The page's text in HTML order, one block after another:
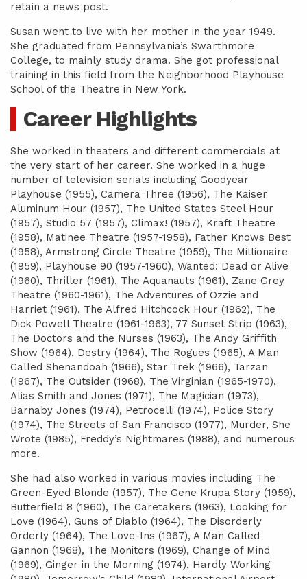
retain a news post.
Susan went to live with her mother in the year 1949.
She graduated from Pennsylvania’s Swarthmore
College, to mainly study drama. She got professional
training in this field from the Neighborhood Playhouse
School of the Theatre in New York.
Career Highlights
She worked in theaters and different commercials at
the very start of her career. She worked in a huge
number of television serials including Goodyear
Playhouse (1955), Camera Three (1956), The Kaiser
Aluminum Hour (1957), The United States Steel Hour
(1957), Studio 57 (1957), Climax! (1957), Kraft Theatre
(1958), Matinee Theatre (1957-1958), Father Knows Best
(1958), Armstrong Circle Theatre (1959), The Millionaire
(1959), Playhouse 90 (1957-1960), Wanted: Dead or Alive
(1960), Thriller (1961), The Aquanauts (1961), Zane Grey
Theatre (1960-1961), The Adventures of Ozzie and
Harriet (1961), The Alfred Hitchcock Hour (1962), The
Dick Powell Theatre (1961-1963), 77 Sunset Strip (1963),
The Doctors and the Nurses (1963), The Andy Griffith
Show (1964), Destry (1964), The Rogues (1965), A Man
Called Shenandoah (1966), Star Trek (1966), Tarzan
(1967), The Outsider (1968), The Virginian (1965-1970),
Alias Smith and Jones (1971), The Magician (1973),
Barnaby Jones (1974), Petrocelli (1974), Police Story
(1974), The Streets of San Francisco (1977), Murder, She
Wrote (1985), Freddy’s Nightmares (1988), and numerous
more.
She had also worked in various movies including The
Green-Eyed Blonde (1957), The Gene Krupa Story (1959),
Butterfield 8 (1960), The Caretakers (1963), Looking for
Love (1964), Guns of Diablo (1964), The Disorderly
Orderly (1964), The Love-Ins (1967), A Man Called
Gannon (1968), The Monitors (1969), Change of Mind
(1969), Ginger in the Morning (1974), Hardly Working